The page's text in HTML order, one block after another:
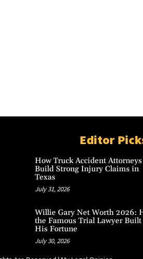
Editor
How Truck Accident Attorneys
Build Strong Injury Claims in
Texas
July 31, 2026
Willie Gary Net Worth 2026:
the Famous Trial Lawyer Built
His Fortune
July 30, 2026